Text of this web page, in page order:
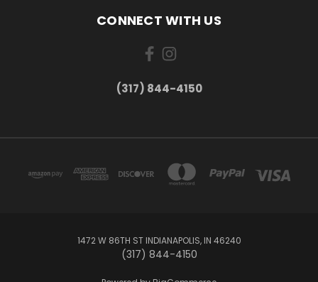
CONNECT WITH US
(317) 844-4150
1472 W 86TH ST INDIANAPOLIS, IN 46240
(317) 844-4150